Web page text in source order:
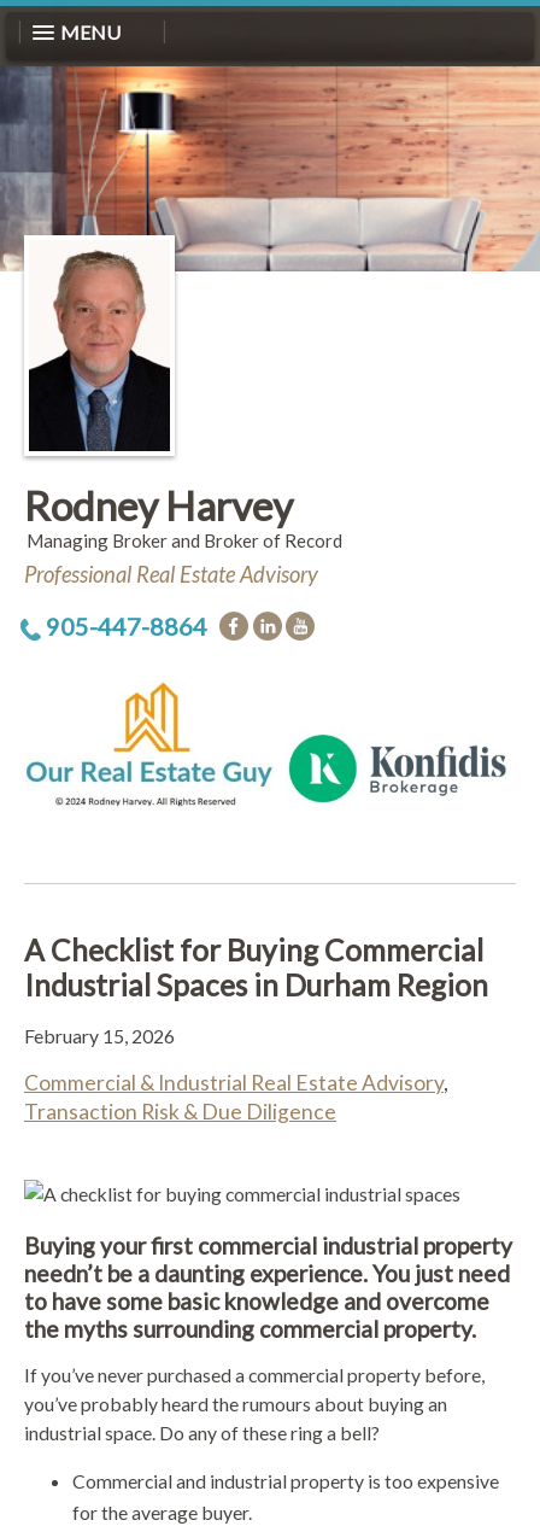
MENU
Rodney Harvey
Managing Broker and Broker of Record
Professional Real Estate Advisory
905-447-8864
A Checklist for Buying Commercial
Industrial Spaces in Durham Region
February 15, 2026
Commercial & Industrial Real Estate Advisory,
Transaction Risk & Due Diligence
Buying your first commercial industrial property
needn’t be a daunting experience. You just need
to have some basic knowledge and overcome
the myths surrounding commercial property.
If you’ve never purchased a commercial property before,
you’ve probably heard the rumours about buying an
industrial space. Do any of these ring a bell?
Commercial and industrial property is too expensive
for the average buyer.